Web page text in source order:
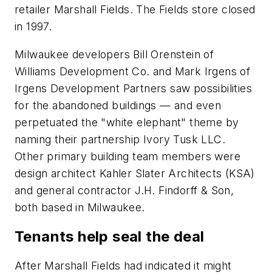
retailer Marshall Fields. The Fields store closed
in 1997.
Milwaukee developers Bill Orenstein of
Williams Development Co. and Mark Irgens of
Irgens Development Partners saw possibilities
for the abandoned buildings — and even
perpetuated the "white elephant" theme by
naming their partnership Ivory Tusk LLC.
Other primary building team members were
design architect Kahler Slater Architects (KSA)
and general contractor J.H. Findorff & Son,
both based in Milwaukee.
Tenants help seal the deal
After Marshall Fields had indicated it might